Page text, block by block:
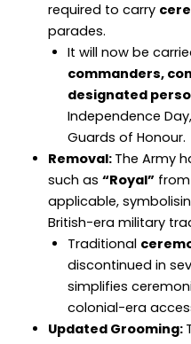
required to carry
parades.
It will now be
commanders,
designated
Independence
Guards of Honour.
Removal: The Army
such as “Royal”from
applicable,
British-era military
Traditional
discontinued in
simplifies
colonial-era
Updated Grooming: